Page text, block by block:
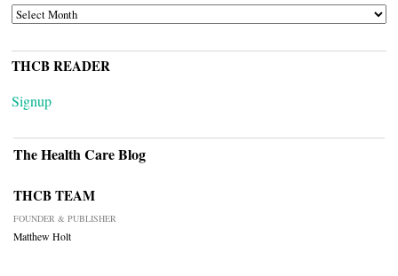
ARCHIVES
THCB READER
Signup
The Health Care Blog
THCB TEAM
FOUNDER & PUBLISHER
Matthew Holt